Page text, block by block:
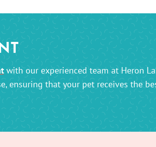
with our experienced team at Heron
ensuring that your pet receives the